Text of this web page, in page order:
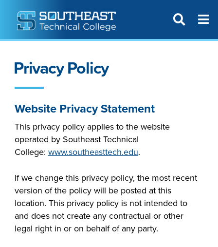
Starting college,
making a career
SITE
Privacy Policy
Website Privacy Statement
This privacy policy applies to the website
operated by Southeast Technical
College: www.southeasttech.edu.
If we change this privacy policy, the most recent
version of the policy will be posted at this
location. This privacy policy is not intended to
and does not create any contractual or other
legal right in or on behalf of any party.